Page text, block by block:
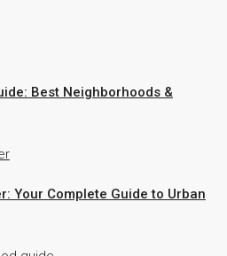
Best Neighborhoods &
Your Complete Guide to Urban